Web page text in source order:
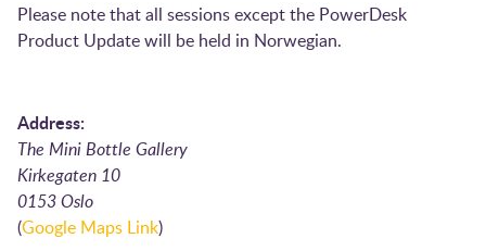
Please note that all sessions except the PowerDesk
Product Update will be held in Norwegian.
Address:
The Mini Bottle Gallery
Kirkegaten 10
0153 Oslo
(Google Maps Link)